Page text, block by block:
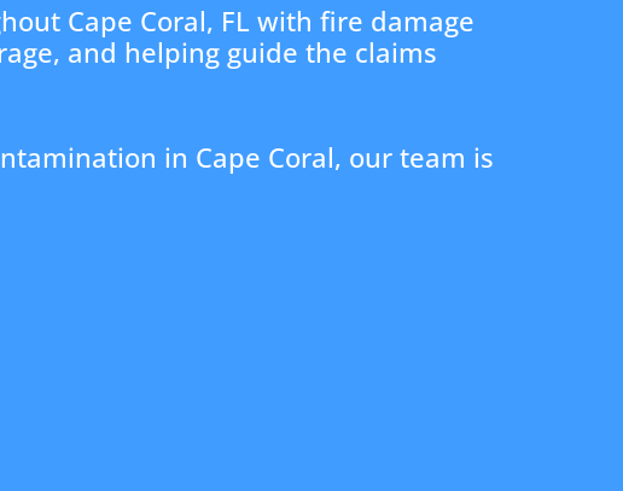
Cape Coral, FL with fire damage
and helping guide the claims
in Cape Coral, our team is